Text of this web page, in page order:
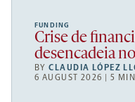
FUNDING
Crise de
desencadeia
BYCLAUDIA LÓPEZ
6 AUGUST 2026 | 5